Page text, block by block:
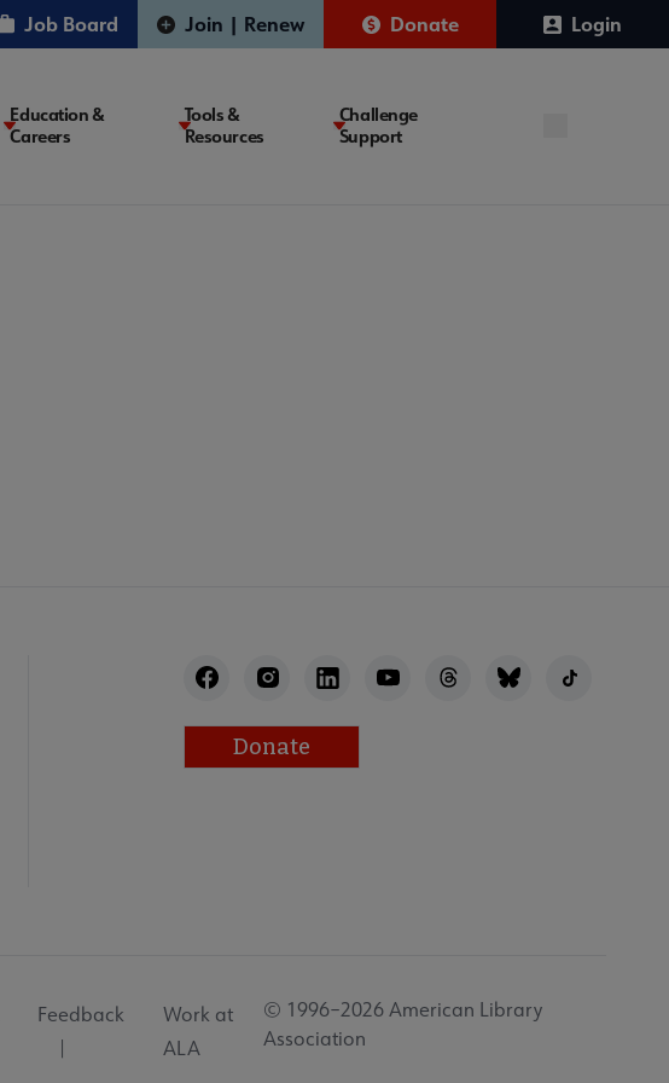
Job Board Join | Renew Donate Login
Education &
Careers
Tools &
Resources
Challenge
Support
Donate
Feedback
Work at
ALA
© 1996–2026 American Library
Association